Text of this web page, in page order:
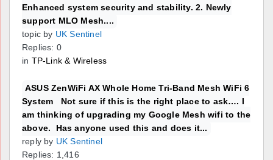
Enhanced system security and stability. 2. Newly
support MLO Mesh....
topic by UK Sentinel
Replies: 0
in TP-Link & Wireless
ASUS ZenWiFi AX Whole Home Tri-Band Mesh WiFi 6
System Not sure if this is the right place to ask…. I
am thinking of upgrading my Google Mesh wifi to the
above. Has anyone used this and does it...
reply by UK Sentinel
Replies: 1,416